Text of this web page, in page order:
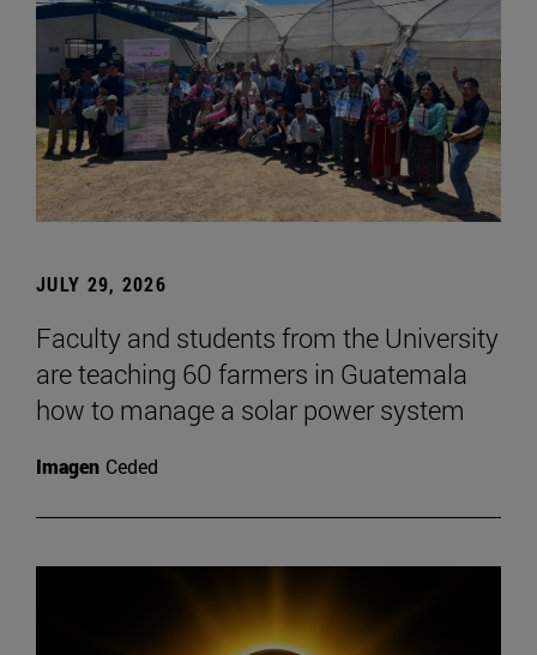
JULY 29, 2026
Faculty and students from the University
are teaching 60 farmers in Guatemala
how to manage a solar power system
Imagen Ceded